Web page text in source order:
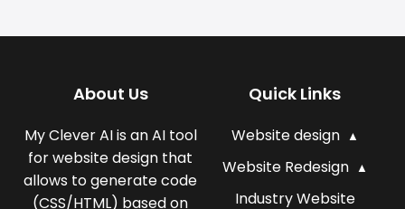
About Us
My Clever AI is an AI tool
for website design that
allows to generate code
(CSS/HTML) based on
Quick Links
Website design
Website Redesign
Industry Website